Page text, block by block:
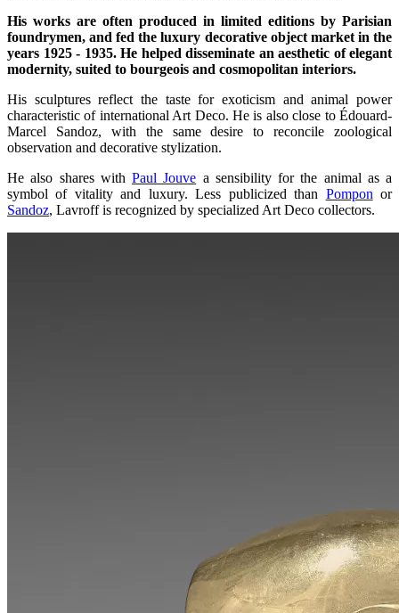
His works are often produced in limited editions by Parisian
foundrymen, and fed the luxury decorative object market in the
years 1925 - 1935. He helped disseminate an aesthetic of elegant
modernity, suited to bourgeois and cosmopolitan interiors.
His sculptures reflect the taste for exoticism and animal power
characteristic of international Art Deco. He is also close to Édouard-
Marcel Sandoz, with the same desire to reconcile zoological
observation and decorative stylization.
He also shares with Paul Jouve a sensibility for the animal as a
symbol of vitality and luxury. Less publicized than Pompon or
Sandoz, Lavroff is recognized by specialized Art Deco collectors.